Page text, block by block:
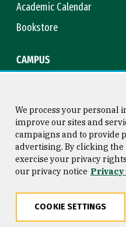
Academic Calendar
Bookstore
CAMPUS
Consumer Information
Privacy Statement
We process your personal
improve our sites and
campaigns and to provide
advertising. By clicking
exercise your privacy
our privacy notice
COOKIE SETTINGS